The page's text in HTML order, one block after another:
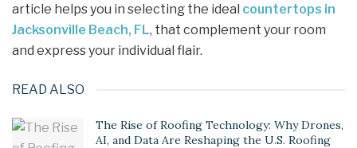
article helps you in selecting the ideal countertops in
Jacksonville Beach, FL, that complement your room
and express your individual flair.
READ ALSO
The Rise of Roofing Technology: Why Drones,
AI, and Data Are Reshaping the U.S. Roofing